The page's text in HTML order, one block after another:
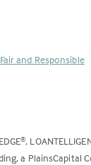
Fair and Responsible
®,
a PlainsCapital